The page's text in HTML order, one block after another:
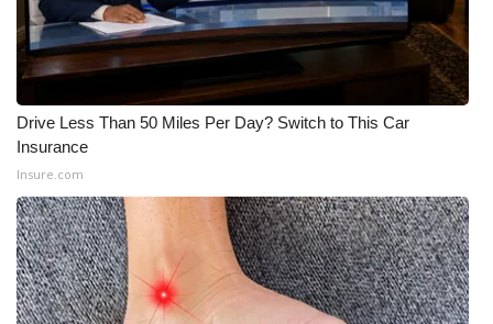
Drive Less Than 50 Miles Per Day? Switch to This Car
Insurance
Insure.com